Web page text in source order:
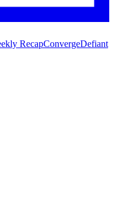
RecapConvergeDefiant